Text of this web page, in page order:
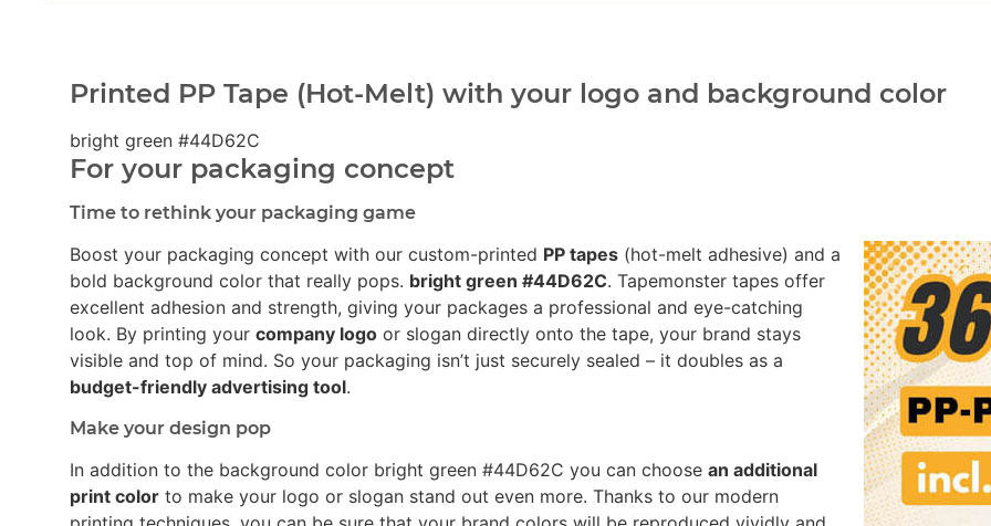
Printed PP Tape (Hot-Melt) with your logo and background color
bright green #44D62C
For your packaging concept
Time to rethink your packaging game
Boost your packaging concept with our custom-printed PP tapes (hot-melt adhesive) and a
bold background color that really pops. bright green #44D62C. Tapemonster tapes offer
excellent adhesion and strength, giving your packages a professional and eye-catching
look. By printing your company logo or slogan directly onto the tape, your brand stays
visible and top of mind. So your packaging isn’t just securely sealed – it doubles as a
budget-friendly advertising tool.
Make your design pop
In addition to the background color bright green #44D62C you can choose an additional
print color to make your logo or slogan stand out even more. Thanks to our modern